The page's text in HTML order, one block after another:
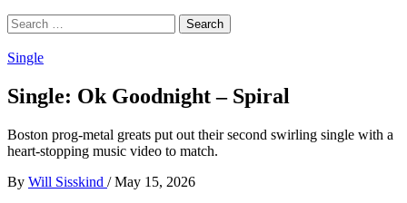
Search
for:
Single
Single: Ok Goodnight – Spiral
Boston prog-metal greats put out their second swirling single with a
heart-stopping music video to match.
By Will Sisskind / May 15, 2026